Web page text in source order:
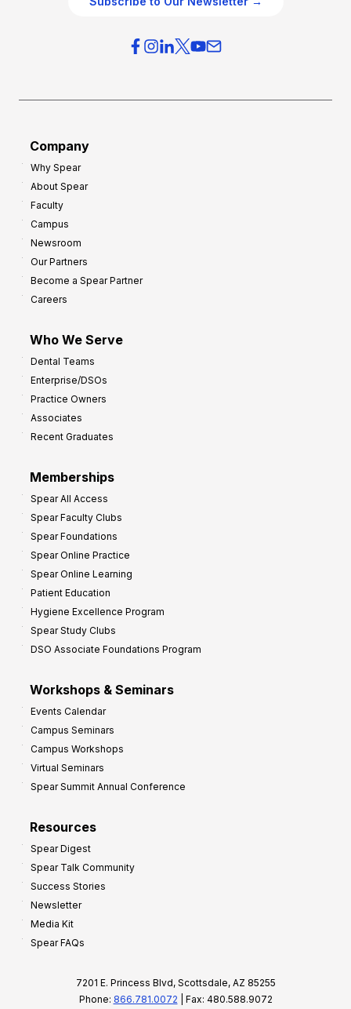
Company
Why Spear
About Spear
Faculty
Campus
Newsroom
Our Partners
Become a Spear Partner
Careers
Who We Serve
Dental Teams
Enterprise/DSOs
Practice Owners
Associates
Recent Graduates
Memberships
Spear All Access
Spear Faculty Clubs
Spear Foundations
Spear Online Practice
Spear Online Learning
Patient Education
Hygiene Excellence Program
Spear Study Clubs
DSO Associate Foundations Program
Workshops & Seminars
Events Calendar
Campus Seminars
Campus Workshops
Virtual Seminars
Spear Summit Annual Conference
Resources
Spear Digest
Spear Talk Community
Success Stories
Newsletter
Media Kit
Spear FAQs
7201 E. Princess Blvd, Scottsdale, AZ 85255
Phone: 866.781.0072 | Fax: 480.588.9072